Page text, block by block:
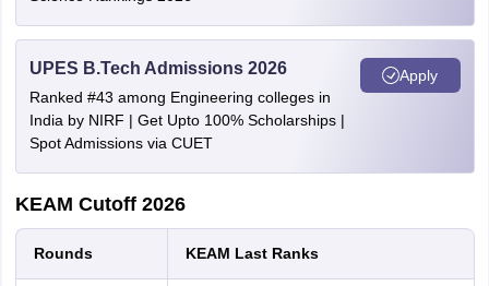
UPES B.Tech Admissions 2026
Ranked #43 among Engineering colleges in
India by NIRF | Get Upto 100% Scholarships |
Spot Admissions via CUET
Apply
KEAM Cutoff 2026
Rounds KEAM Last Ranks